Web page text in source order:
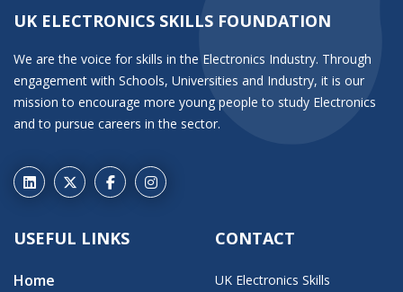
UK ELECTRONICS SKILLS FOUNDATION
We are the voice for skills in the Electronics Industry. Through
engagement with Schools, Universities and Industry, it is our
mission to encourage more young people to study Electronics
and to pursue careers in the sector.
USEFUL LINKS
Home
CONTACT
UK Electronics Skills